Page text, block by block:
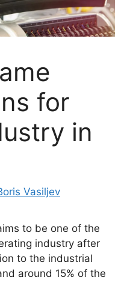
for
in
Vasiljev
to be one of the
industry after
to the industrial
around 15% of the